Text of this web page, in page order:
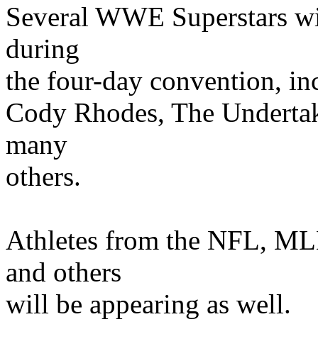
Several WWE Superstars
during
the four-day convention,
Cody Rhodes, The
many
others.
Athletes from the NFL,
and others
will be appearing as well.